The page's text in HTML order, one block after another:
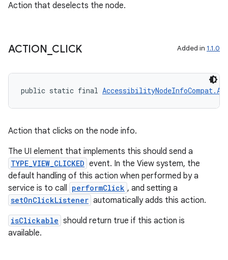
Action that deselects the node.
ACTION CLICK Added in 1.1.0
public static final
Action that clicks on the node info.
The UI element that implements this should send a
TYPE_VIEW_CLICKED event. In the View system, the
default handling of this action when performed by a
service is to call performClick , and setting a
setOnClickListener automatically adds this action.
isClickable should return true if this action is
available.